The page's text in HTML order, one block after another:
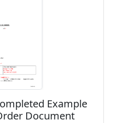
Example
Document